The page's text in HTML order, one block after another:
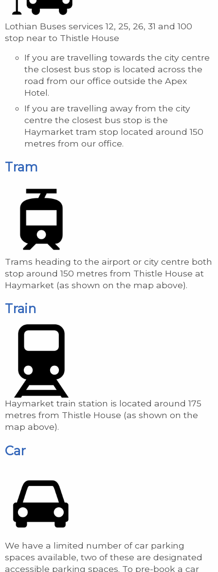
Lothian Buses services 12, 25, 26, 31 and 100
stop near to Thistle House
If you are travelling towards the city centre
the closest bus stop is located across the
road from our office outside the Apex
Hotel.
If you are travelling away from the city
centre the closest bus stop is the
Haymarket tram stop located around 150
metres from our office.
Tram
Trams heading to the airport or city centre both
stop around 150 metres from Thistle House at
Haymarket (as shown on the map above).
Train
Haymarket train station is located around 175
metres from Thistle House (as shown on the
map above).
Car
We have a limited number of car parking
spaces available, two of these are designated
accessible parking spaces. To pre-book a car